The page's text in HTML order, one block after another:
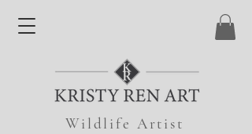
Wildlife Artist